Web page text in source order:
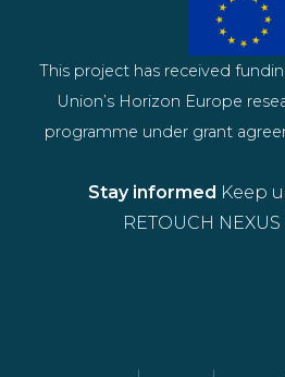
Stay informed Keep
RETOUCH
This project has received
Union’s Horizon Europe
programme under grant